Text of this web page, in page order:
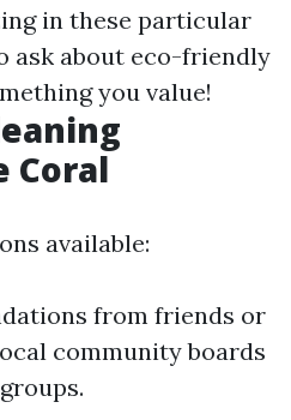
in these particular
ask about eco-friendly
you value!
Coral
available:
from friends or
community boards